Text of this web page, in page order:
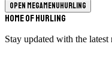
Open megamenuHurling
Home of Hurling
Stay updated with the